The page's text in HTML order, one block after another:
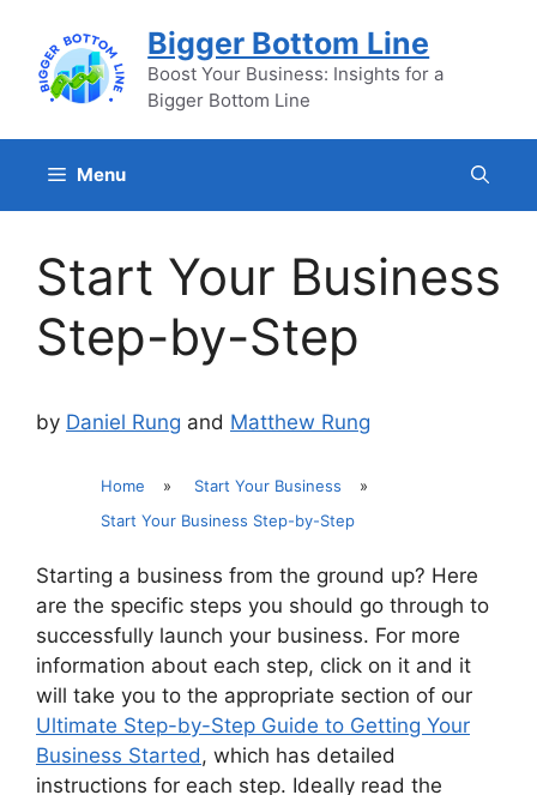
content
Bigger Bottom Line
Boost Your Business: Insights for a
Bigger Bottom Line
Menu
Start Your Business
Step-by-Step
by Daniel Rung and Matthew Rung
Home » Start Your Business
»
Start Your Business Step-by-Step
Starting a business from the ground up? Here
are the specific steps you should go through to
successfully launch your business. For more
information about each step, click on it and it
will take you to the appropriate section of our
Ultimate Step-by-Step Guide to Getting Your
Business Started, which has detailed
instructions for each step. Ideally read the